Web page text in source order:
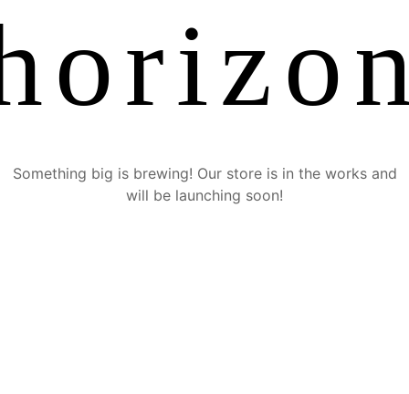
Something big is brewing! Our store is in the works and
will be launching soon!